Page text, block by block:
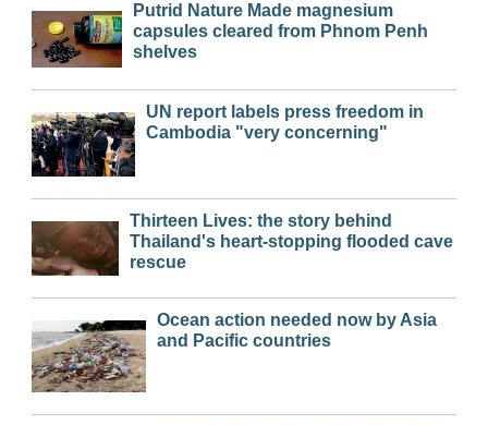
Putrid Nature Made magnesium
capsules cleared from Phnom Penh
shelves
UN report labels press freedom in
Cambodia "very concerning"
Thirteen Lives: the story behind
Thailand's heart-stopping flooded cave
rescue
Ocean action needed now by Asia
and Pacific countries